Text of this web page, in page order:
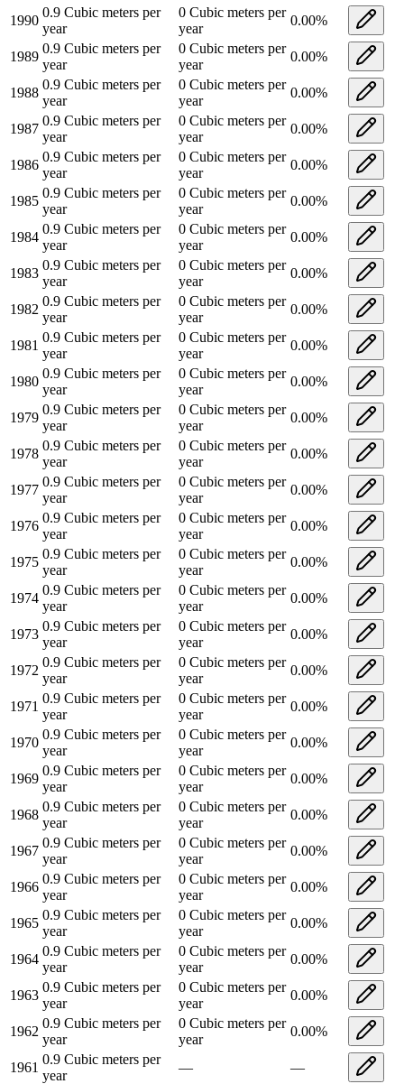
1990
0.9 Cubic meters per
year
0 Cubic meters per
year
0.00%
1989
0.9 Cubic meters per
year
0 Cubic meters per
year
0.00%
1988
0.9 Cubic meters per
year
0 Cubic meters per
year
0.00%
1987
0.9 Cubic meters per
year
0 Cubic meters per
year
0.00%
1986
0.9 Cubic meters per
year
0 Cubic meters per
year
0.00%
1985
0.9 Cubic meters per
year
0 Cubic meters per
year
0.00%
1984
0.9 Cubic meters per
year
0 Cubic meters per
year
0.00%
1983
0.9 Cubic meters per
year
0 Cubic meters per
year
0.00%
1982
0.9 Cubic meters per
year
0 Cubic meters per
year
0.00%
1981
0.9 Cubic meters per
year
0 Cubic meters per
year
0.00%
1980
0.9 Cubic meters per
year
0 Cubic meters per
year
0.00%
1979
0.9 Cubic meters per
year
0 Cubic meters per
year
0.00%
1978
0.9 Cubic meters per
year
0 Cubic meters per
year
0.00%
1977
0.9 Cubic meters per
year
0 Cubic meters per
year
0.00%
1976
0.9 Cubic meters per
year
0 Cubic meters per
year
0.00%
1975
0.9 Cubic meters per
year
0 Cubic meters per
year
0.00%
1974
0.9 Cubic meters per
year
0 Cubic meters per
year
0.00%
1973
0.9 Cubic meters per
year
0 Cubic meters per
year
0.00%
1972
0.9 Cubic meters per
year
0 Cubic meters per
year
0.00%
1971
0.9 Cubic meters per
year
0 Cubic meters per
year
0.00%
1970
0.9 Cubic meters per
year
0 Cubic meters per
year
0.00%
1969
0.9 Cubic meters per
year
0 Cubic meters per
year
0.00%
1968
0.9 Cubic meters per
year
0 Cubic meters per
year
0.00%
1967
0.9 Cubic meters per
year
0 Cubic meters per
year
0.00%
1966
0.9 Cubic meters per
year
0 Cubic meters per
year
0.00%
1965
0.9 Cubic meters per
year
0 Cubic meters per
year
0.00%
1964
0.9 Cubic meters per
year
0 Cubic meters per
year
0.00%
1963
0.9 Cubic meters per
year
0 Cubic meters per
year
0.00%
1962
0.9 Cubic meters per
year
0 Cubic meters per
year
0.00%
1961
0.9 Cubic meters per
year
—
—